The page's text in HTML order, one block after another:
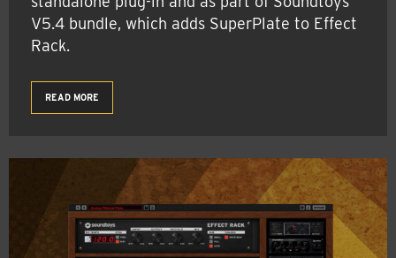
V5.4 bundle, which adds SuperPlate to Effect
Rack.
READ MORE